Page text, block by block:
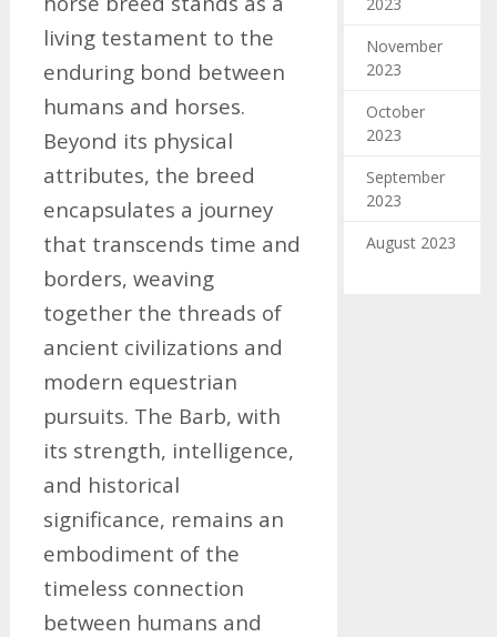
living testament to the
enduring bond between
humans and horses.
Beyond its physical
attributes, the breed
encapsulates a journey
that transcends time and
borders, weaving
together the threads of
ancient civilizations and
modern equestrian
pursuits. The Barb, with
its strength, intelligence,
and historical
significance, remains an
embodiment of the
timeless connection
between humans and
November
2023
October
2023
September
2023
August 2023